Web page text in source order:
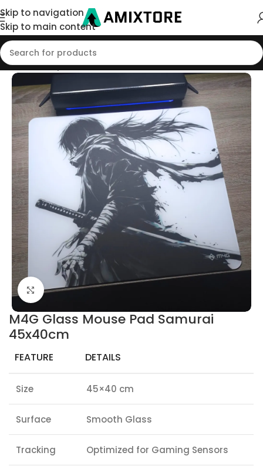
Skip to navigation
Skip to main content
Home/Shop/Mouse Pad/Glass Pads
Click to enlarge
M4G Glass Mouse Pad Samurai
45x40cm
FEATURE DETAILS
Size 45×40 cm
Surface Smooth Glass
Tracking Optimized for Gaming Sensors